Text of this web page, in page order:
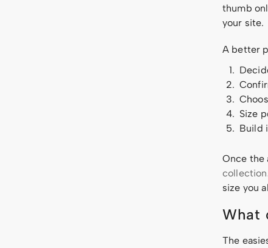
thumb
your site.
A better
Size
Build
Once the
collection
size you
What
The